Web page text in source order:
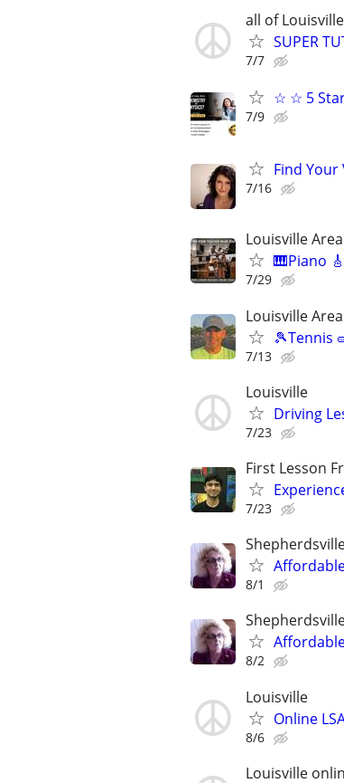
all of Louisville
SUPER
7/7
☆ ☆ 5
7/9
Find Your
7/16
Louisville Area
🎹Piano
7/29
Louisville Area
🎾Tennis
7/13
Louisville
Driving
7/23
First Lesson
7/23
8/1
8/2
Louisville
Online
8/6
Louisville